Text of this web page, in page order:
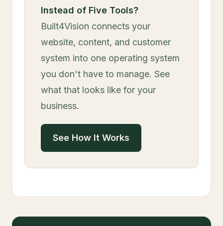
Instead of Five Tools?
Built4Vision connects your
website, content, and customer
system into one operating system
you don't have to manage. See
what that looks like for your
business.
See How It Works